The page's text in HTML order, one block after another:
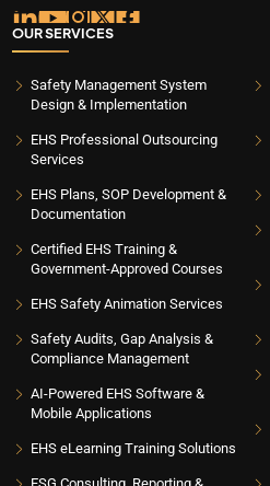
OUR SERVICES
Safety Management System
Design & Implementation
EHS Professional Outsourcing
Services
EHS Plans, SOP Development &
Documentation
Certified EHS Training &
Government-Approved Courses
EHS Safety Animation Services
Safety Audits, Gap Analysis &
Compliance Management
AI-Powered EHS Software &
Mobile Applications
EHS eLearning Training Solutions